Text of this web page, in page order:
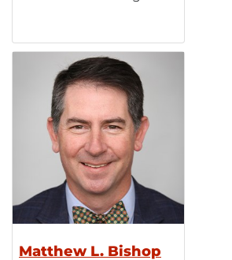
Matthew L. Bishop